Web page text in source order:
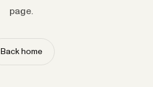
page.
Back home